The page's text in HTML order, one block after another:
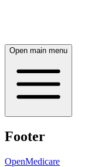
Open main menu
Footer
OpenMedicare